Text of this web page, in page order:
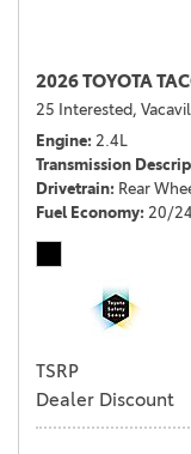
2026 TOYOTA
25 Interested,
Engine 2.4L
Transmission
Drivetrain Rear
Fuel Economy 20/24
TSRP
Dealer Discount